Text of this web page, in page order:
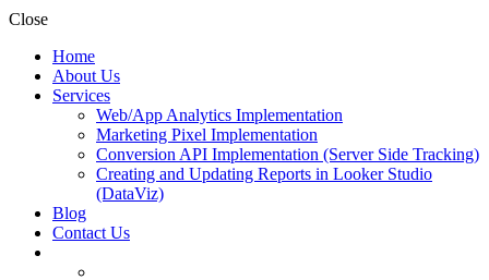
Close
Home
About Us
Services
Web/App Analytics Implementation
Marketing Pixel Implementation
Conversion API Implementation (Server Side Tracking)
Creating and Updating Reports in Looker Studio
(DataViz)
Blog
Contact Us